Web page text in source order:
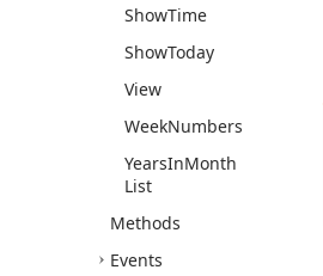
ShowTime
ShowToday
View
WeekNumbers
YearsInMonth
List
Methods
Events